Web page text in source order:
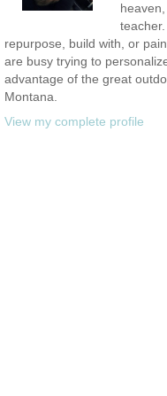
repurpose, build with, or
are busy trying to
advantage of the great
Montana.
View my complete profile